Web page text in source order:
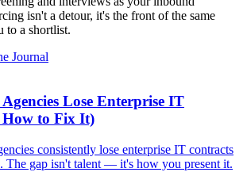
isn't a detour, it's the front of the same
to a shortlist.
Journal
Lose Enterprise IT
to Fix It)
consistently lose enterprise IT contracts
The gap isn't talent — it's how you present it.